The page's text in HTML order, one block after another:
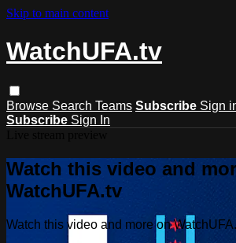
Skip to main content
WatchUFA.tv
Browse Search Teams Subscribe Sign
Subscribe Sign In
Watch this video and
WatchUFA.tv
Watch this video and more on